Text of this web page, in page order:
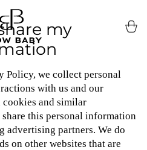
my
Policy, we collect personal
with us and our
and similar
this personal information
partners. We do
on other websites that are